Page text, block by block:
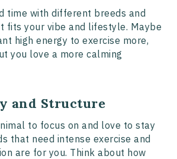
time with different breeds and
fits your vibe and lifestyle. Maybe
high energy to exercise more,
you love a more calming
and Structure
to focus on and love to stay
that need intense exercise and
are for you. Think about how